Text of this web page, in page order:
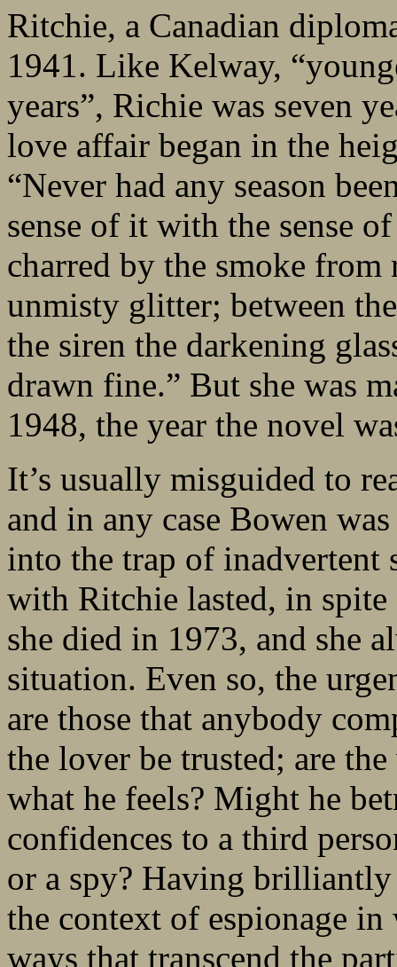
Ritchie, a Canadian
1941. Like Kelway,
years”, Richie was seven
love affair began in the
“Never had any season
sense of it with the sense
charred by the smoke
unmisty glitter; between
the siren the darkening
drawn fine.” But she was
1948, the year the novel
It’s usually misguided to
and in any case Bowen
into the trap of inadvertent
with Ritchie lasted, in
she died in 1973, and she
situation. Even so, the
are those that anybody
the lover be trusted; are
what he feels? Might he
confidences to a third
or a spy? Having
the context of espionage
ways that transcend the